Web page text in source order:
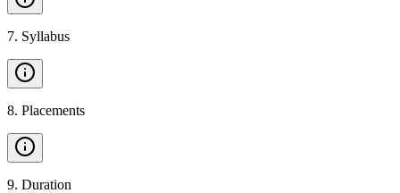
7. Syllabus
8. Placements
9. Duration